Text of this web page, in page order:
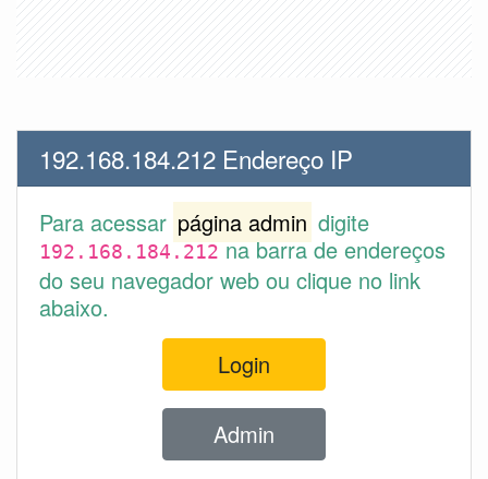
192.168.184.212 Endereço IP
Para acessar página admin digite
192.168.184.212na barra de endereços
do seu navegador web ou clique no link
abaixo.
Login
Admin